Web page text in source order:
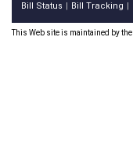
Bill Status Bill Tracking
This Web site is maintained by the